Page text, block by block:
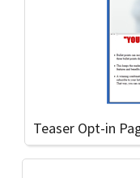
Teaser Opt-in